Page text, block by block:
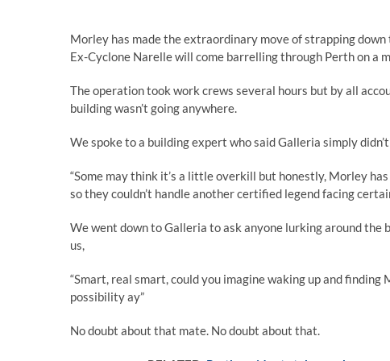
Morley has made the extraordinary move of strapping
Ex-Cyclone Narelle will come barrelling through Perth on a
The operation took work crews several hours but by all
building wasn’t going anywhere.
We spoke to a building expert who said Galleria simply
“Some may think it’s a little overkill but honestly, Morley
so they couldn’t handle another certified legend facing
We went down to Galleria to ask anyone lurking around
us,
“Smart, real smart, could you imagine waking up and
possibility ay”
No doubt about that mate. No doubt about that.